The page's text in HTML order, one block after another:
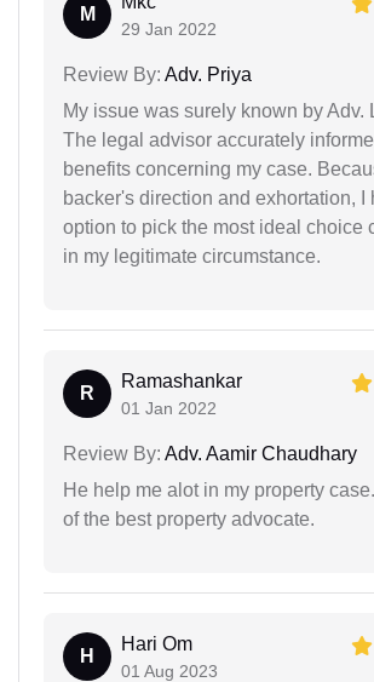
M
29 Jan 2022
Review By: Adv. Priya
My issue was surely known by Adv.
The legal advisor accurately
benefits concerning my case.
backer's direction and exhortation, I
option to pick the most ideal choice
in my legitimate circumstance.
R
Ramashankar
01 Jan 2022
Review By: Adv. Aamir Chaudhary
He help me alot in my property
of the best property advocate.
H
Hari Om
01 Aug 2023